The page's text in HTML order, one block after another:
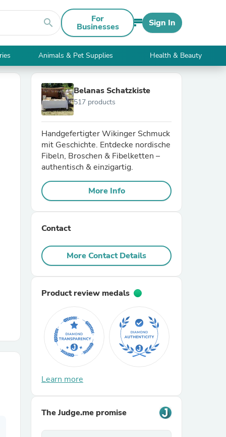
search For
Businesses Sign In
Animals & Pet Supplies Health & Beauty
Belanas Schatzkiste
517 products
Handgefertigter Wikinger Schmuck
mit Geschichte. Entdecke nordische
Fibeln, Broschen & Fibelketten –
authentisch & einzigartig.
More Info
Contact
More Contact Details
Product review medals
Learn more
The Judge.me promise